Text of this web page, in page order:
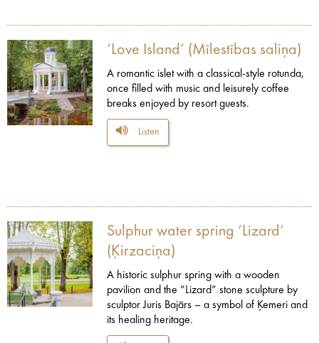
‘Love Island’ (Mīlestības saliņa)
A romantic islet with a classical-style rotunda,
once filled with music and leisurely coffee
breaks enjoyed by resort guests.
Listen
Sulphur water spring ‘Lizard’
(Ķirzaciņa)
A historic sulphur spring with a wooden
pavilion and the “Lizard” stone sculpture by
sculptor Juris Bajārs – a symbol of Ķemeri and
its healing heritage.